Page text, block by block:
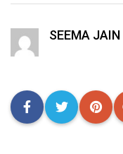
SEEMA JAIN